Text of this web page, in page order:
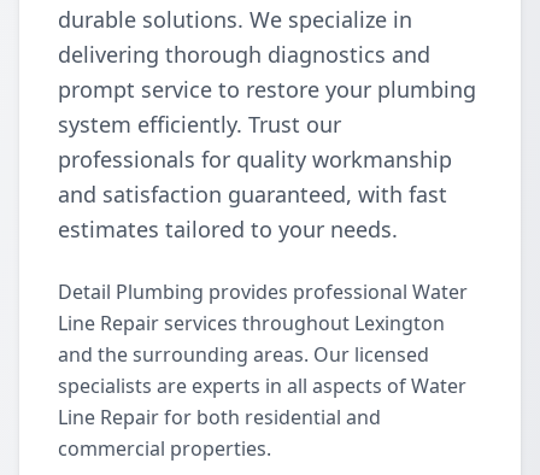
durable solutions. We specialize in
delivering thorough diagnostics and
prompt service to restore your plumbing
system efficiently. Trust our
professionals for quality workmanship
and satisfaction guaranteed, with fast
estimates tailored to your needs.
Detail Plumbing provides professional Water
Line Repair services throughout Lexington
and the surrounding areas. Our licensed
specialists are experts in all aspects of Water
Line Repair for both residential and
commercial properties.